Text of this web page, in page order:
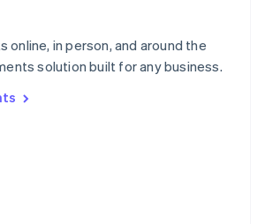
online, in person, and around the
solution built for any business.